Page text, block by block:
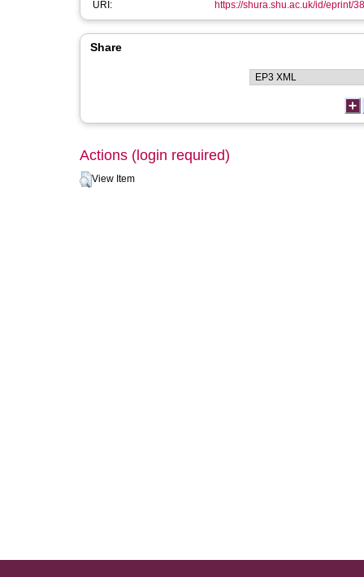
URI:
https://shura.shu.ac.uk/id/eprint/
Share
Actions (login required)
View Item